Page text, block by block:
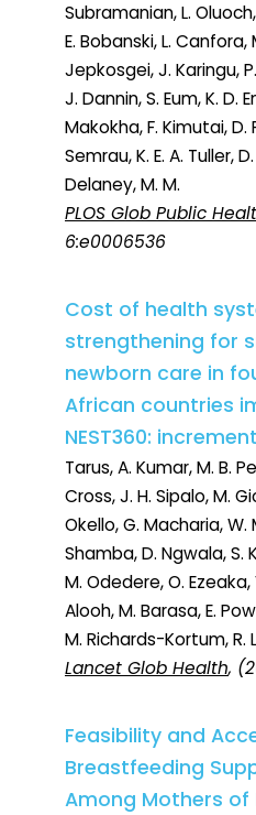
Subramanian, L.
E. Bobanski, L.
Jepkosgei, J. Karingu,
J. Dannin, S. Eum, K. D.
Makokha, F. Kimutai, D.
Semrau, K. E. A. Tuller,
Delaney, M. M.
PLOS Glob Public
6:e0006536
Cost of health
strengthening for
newborn care in
African countries
NEST360:
Tarus, A. Kumar, M. B.
Cross, J. H. Sipalo, M.
Okello, G. Macharia, W.
Shamba, D. Ngwala, S.
M. Odedere, O.
Alooh, M. Barasa, E.
M. Richards-Kortum, R.
Lancet Glob Health,
Feasibility and
Breastfeeding
Among Mothers of